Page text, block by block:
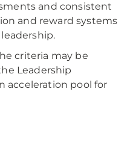
and consistent
and reward systems
criteria may be
Leadership
acceleration pool for